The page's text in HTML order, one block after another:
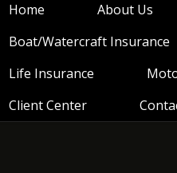
Home
About Us
Boat/Watercraft Insurance
Life Insurance
Client Center